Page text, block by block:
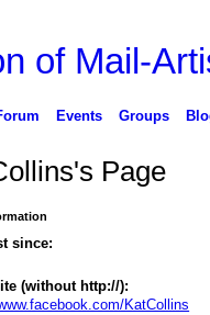
of Mail-
Events Groups
Page
since:
(without http://):
KatCollins